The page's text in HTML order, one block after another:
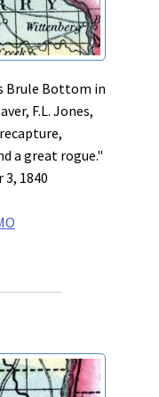
Brule Bottom in
F.L. Jones,
a great rogue."
3, 1840